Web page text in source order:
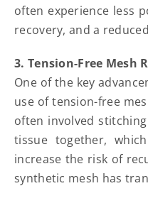
often experience less
recovery, and a
3. Tension-Free Mesh
One of the key
use of tension-free
often involved
tissue together,
increase the risk of
synthetic mesh has